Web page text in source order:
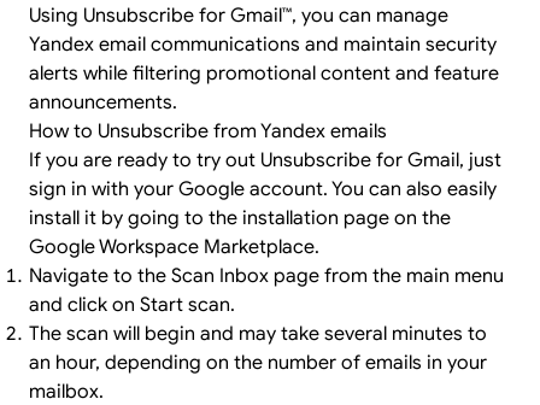
Using Unsubscribe for Gmail™, you can manage
Yandex email communications and maintain security
alerts while filtering promotional content and feature
announcements.
How to Unsubscribe from Yandex emails
If you are ready to try out Unsubscribe for Gmail, just
sign in with your Google account. You can also easily
install it by going to the installation page on the
Google Workspace Marketplace.
Navigate to the Scan Inbox page from the main menu
and click on Start scan.
The scan will begin and may take several minutes to
an hour, depending on the number of emails in your
mailbox.